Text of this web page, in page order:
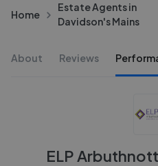
Home
Estate Agents in
Davidson's Mains
About Reviews
ELP